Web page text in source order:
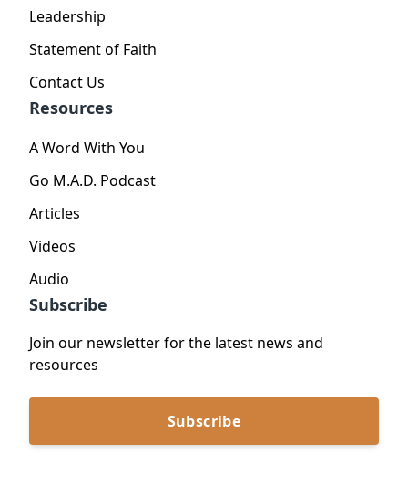
Leadership
Statement of Faith
Contact Us
Resources
A Word With You
Go M.A.D. Podcast
Articles
Videos
Audio
Subscribe
Join our newsletter for the latest news and
resources
Subscribe